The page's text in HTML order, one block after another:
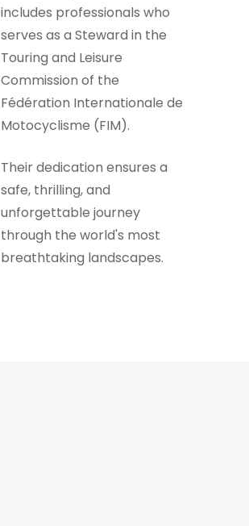
includes professionals who
serves as a Steward in the
Touring and Leisure
Commission of the
Fédération Internationale de
Motocyclisme (FIM).
Their dedication ensures a
safe, thrilling, and
unforgettable journey
through the world's most
breathtaking landscapes.